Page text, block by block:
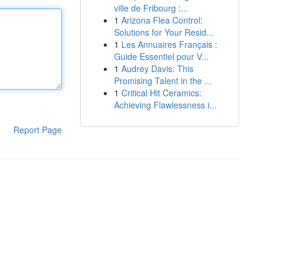
Report Page
ville de Fribourg :...
1 Arizona Flea Control:
Solutions for Your Resid...
1 Les Annuaires Français :
Guide Essentiel pour V...
1 Audrey Davis: This
Promising Talent in the ...
1 Critical Hit Ceramics:
Achieving Flawlessness i...